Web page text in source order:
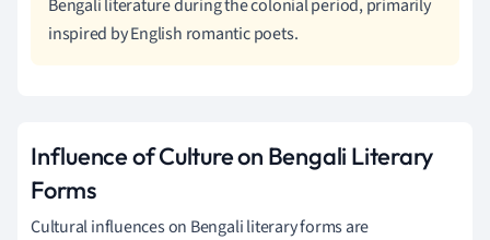
Bengali literature during the colonial period, primarily
inspired by English romantic poets.
Influence of Culture on Bengali Literary
Forms
Cultural influences on Bengali literary forms are